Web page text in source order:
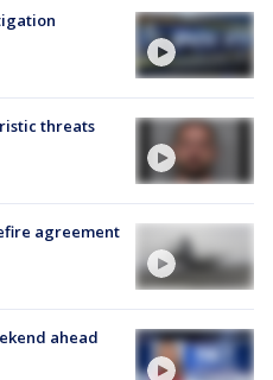
threats
agreement
ahead